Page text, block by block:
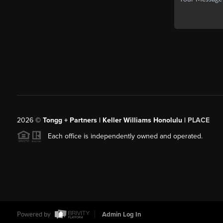
2026© Tongg + Partners | Keller Williams Honolulu | PLACE
Each office is independently owned and operated.
Powered by Admin Log In